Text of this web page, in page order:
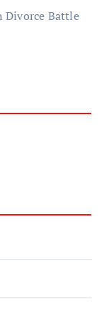
Divorce Battle